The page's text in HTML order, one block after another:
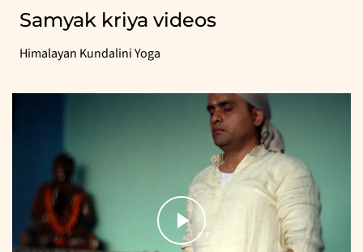
Samyak kriya videos
Himalayan Kundalini Yoga